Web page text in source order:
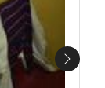
Next